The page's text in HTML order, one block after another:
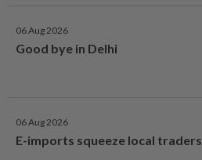
06 Aug 2026
Good bye in Delhi
06 Aug 2026
E-imports squeeze local traders